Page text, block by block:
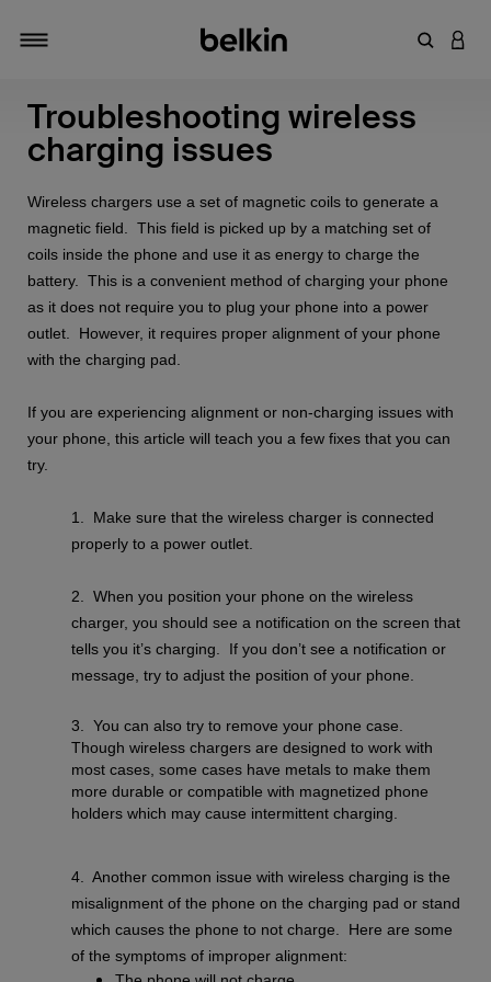
キーワアカ
Troubleshooting wireless
charging issues
Wireless chargers use a set of magnetic coils to generate a
magnetic field. This field is picked up by a matching set of
coils inside the phone and use it as energy to charge the
battery. This is a convenient method of charging your phone
as it does not require you to plug your phone into a power
outlet. However, it requires proper alignment of your phone
with the charging pad.
If you are experiencing alignment or non-charging issues with
your phone, this article will teach you a few fixes that you can
try.
1. Make sure that the wireless charger is connected
properly to a power outlet.
2. When you position your phone on the wireless
charger, you should see a notification on the screen that
tells you it’s charging. If you don’t see a notification or
message, try to adjust the position of your phone.
3. You can also try to remove your phone case.
Though wireless chargers are designed to work with
most cases, some cases have metals to make them
more durable or compatible with magnetized phone
holders which may cause intermittent charging.
4. Another common issue with wireless charging is the
misalignment of the phone on the charging pad or stand
which causes the phone to not charge. Here are some
of the symptoms of improper alignment: